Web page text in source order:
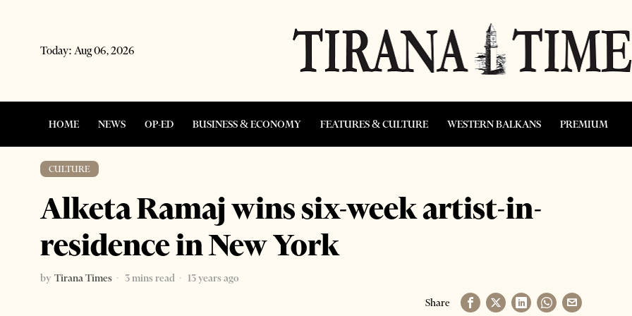
Today: Aug 06, 2026
HOME NEWS OP-ED BUSINESS & ECONOMY FEATURES & CULTURE WESTERN BALKANS PREMIUM
CULTURE
Alketa Ramaj wins six-week artist-in-
residence in New York
by Tirana Times 3 mins read
13 years ago
Share